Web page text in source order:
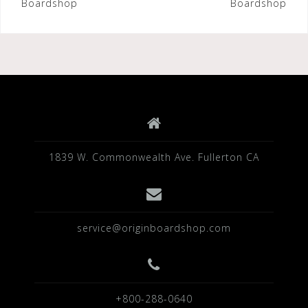
Boardshop
Boardshop
1839 W. Commonwealth Ave. Fullerton CA
service@originboardshop.com
+800-288-0640